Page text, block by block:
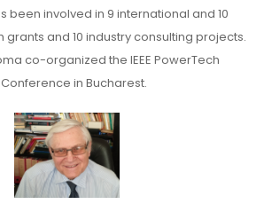
been involved in 9 international and 10
and 10 industry consulting projects.
co-organized the IEEE PowerTech
Conference in Bucharest.